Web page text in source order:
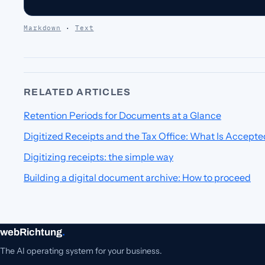
Markdown · Text
RELATED ARTICLES
Retention Periods for Documents at a Glance
Digitized Receipts and the Tax Office: What Is
Digitizing receipts: the simple way
Building a digital document archive: How to proceed
webRichtung.
The AI operating system for your business.